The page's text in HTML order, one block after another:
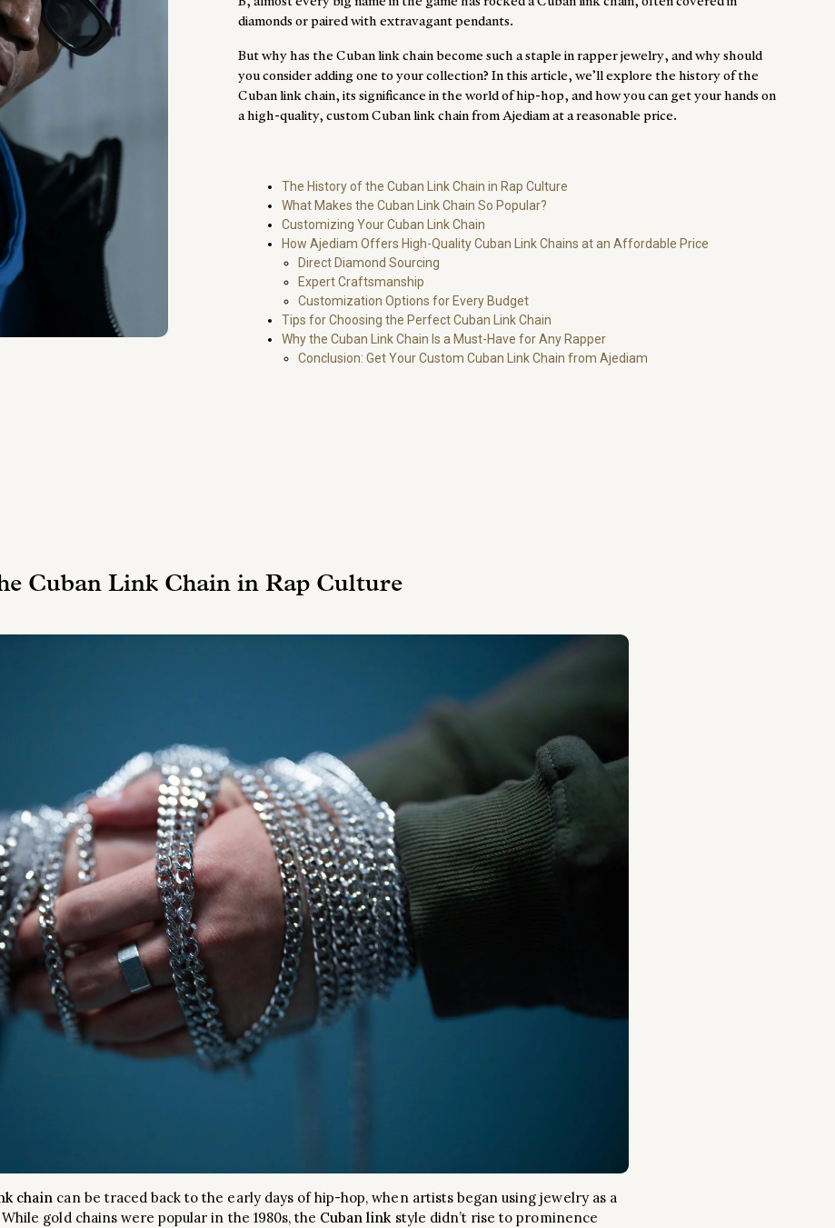
diamonds or paired with extravagant pendants.
But why has the Cuban link chain become such a staple in rapper jewelry, and why should
you consider adding one to your collection? In this article, we’ll explore the history of the
Cuban link chain, its significance in the world of hip-hop, and how you can get your hands on
a high-quality, custom Cuban link chain from Ajediam at a reasonable price.
The History of the Cuban Link Chain in Rap Culture
What Makes the Cuban Link Chain So Popular?
Customizing Your Cuban Link Chain
How Ajediam Offers High-Quality Cuban Link Chains at an Affordable Price
Direct Diamond Sourcing
Expert Craftsmanship
Customization Options for Every Budget
Tips for Choosing the Perfect Cuban Link Chain
Why the Cuban Link Chain Is a Must-Have for Any Rapper
Conclusion: Get Your Custom Cuban Link Chain from Ajediam
Cuban Link Chain in Rap Culture
chain can be traced back to the early days of hip-hop, when artists began using jewelry as a
gold chains were popular in the 1980s, the Cuban link style didn’t rise to prominence